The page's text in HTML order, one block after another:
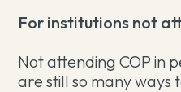
For institutions not
Not attending COP in
are still so many ways